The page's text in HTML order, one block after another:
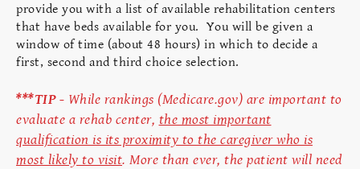
provide you with a list of available rehabilitation centers
that have beds available for you. You will be given a
window of time (about 48 hours) in which to decide a
first, second and third choice selection.
***TIP - While rankings (Medicare.gov) are important to
evaluate a rehab center, the most important
qualification is its proximity to the caregiver who is
most likely to visit. More than ever, the patient will need